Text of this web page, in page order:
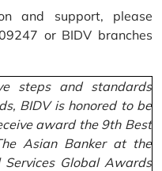
and support, please
or BIDV branches
steps and standards
BIDV is honored to be
award the 9th Best
Asian Banker at the
Services Global Awards